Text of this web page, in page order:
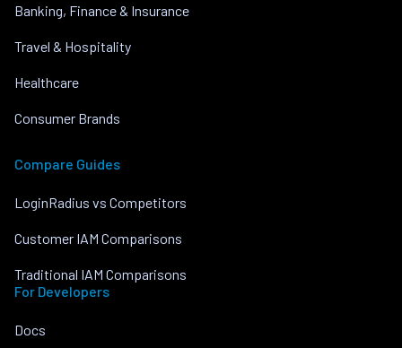
Banking, Finance & Insurance
Travel & Hospitality
Healthcare
Consumer Brands
Compare Guides
LoginRadius vs Competitors
Customer IAM Comparisons
Traditional IAM Comparisons
For Developers
Docs